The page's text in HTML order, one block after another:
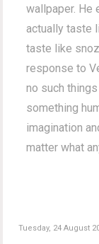
wallpaper. He
actually taste
taste like
response to
no such
something
imagination
matter what
Tuesday, 24 August